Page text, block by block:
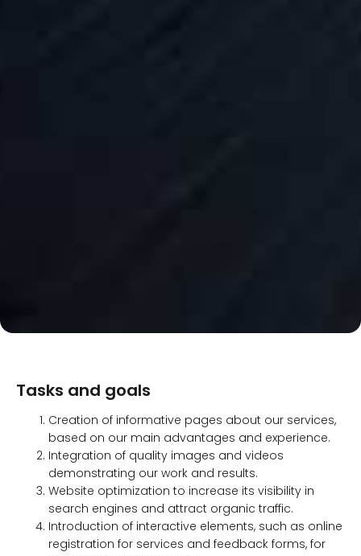
Tasks and goals
Creation of informative pages about our services,
based on our main advantages and experience.
Integration of quality images and videos
demonstrating our work and results.
Website optimization to increase its visibility in
search engines and attract organic traffic.
Introduction of interactive elements, such as online
registration for services and feedback forms, for